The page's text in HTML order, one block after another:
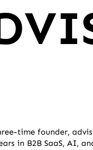
time founder,
in B2B SaaS, AI,